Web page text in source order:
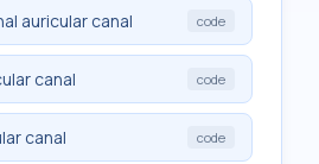
auricular canal code
canal code
canal code